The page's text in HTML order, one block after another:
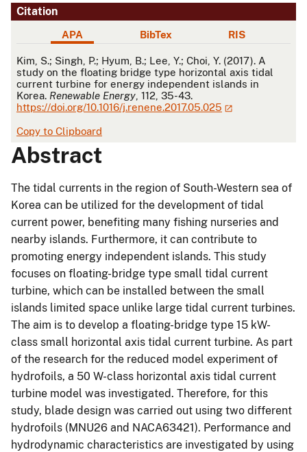
Citation
APA BibTex RIS
APA
Kim, S.; Singh, P.; Hyum, B.; Lee, Y.; Choi, Y. (2017). A
study on the floating bridge type horizontal axis tidal
current turbine for energy independent islands in
Korea. Renewable Energy , 112, 35-43.
https://doi.org/10.1016/j.renene.2017.05.025
Copy to Clipboard
Abstract
The tidal currents in the region of South-Western sea of
Korea can be utilized for the development of tidal
current power, benefiting many fishing nurseries and
nearby islands. Furthermore, it can contribute to
promoting energy independent islands. This study
focuses on floating-bridge type small tidal current
turbine, which can be installed between the small
islands limited space unlike large tidal current turbines.
The aim is to develop a floating-bridge type 15 kW-
class small horizontal axis tidal current turbine. As part
of the research for the reduced model experiment of
hydrofoils, a 50 W-class horizontal axis tidal current
turbine model was investigated. Therefore, for this
study, blade design was carried out using two different
hydrofoils (MNU26 and NACA63421). Performance and
hydrodynamic characteristics are investigated by using